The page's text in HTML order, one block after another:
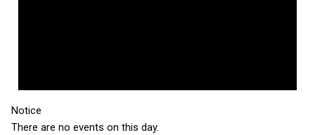
Notice
There are no events on this day.